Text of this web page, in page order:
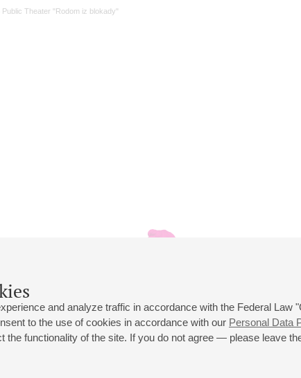
and analyze traffic in accordance with the Federal Law
to the use of cookies in accordance with our Personal Data
the functionality of the site. If you do not agree — please leave
Public Theater "Rodom iz blokady"
2
Opening hours of the Grand Hall box office: 11 am to 8.30 pm